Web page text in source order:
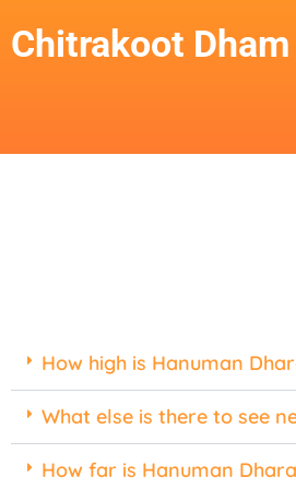
Chitrakoot
How high is Hanuman
What else is there to see
How far is Hanuman